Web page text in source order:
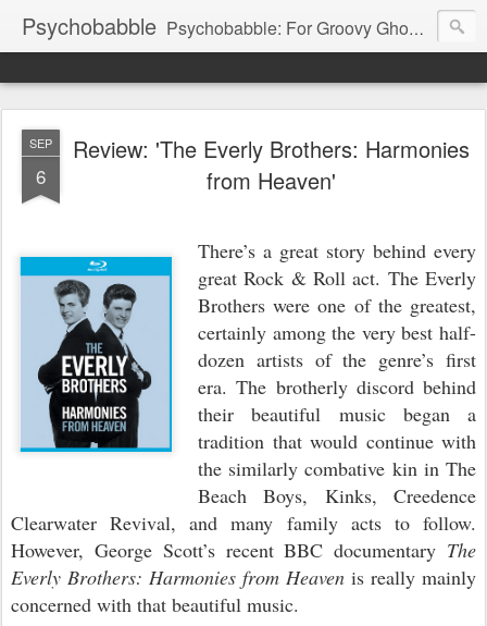
Psychobabble Psychobabble: For Groovy Ghouls & Retro Rockers.
SEP
6
Review: 'The Everly Brothers: Harmonies
from Heaven'
There’s a great story behind every
great Rock & Roll act. The Everly
Brothers were one of the greatest,
certainly among the very best half-
dozen artists of the genre’s first
era. The brotherly discord behind
their beautiful music began a
tradition that would continue with
the similarly combative kin in The
Beach Boys, Kinks, Creedence
Clearwater Revival, and many family acts to follow.
However, George Scott’s recent BBC documentary The
Everly Brothers: Harmonies from Heaven is really mainly
concerned with that beautiful music.